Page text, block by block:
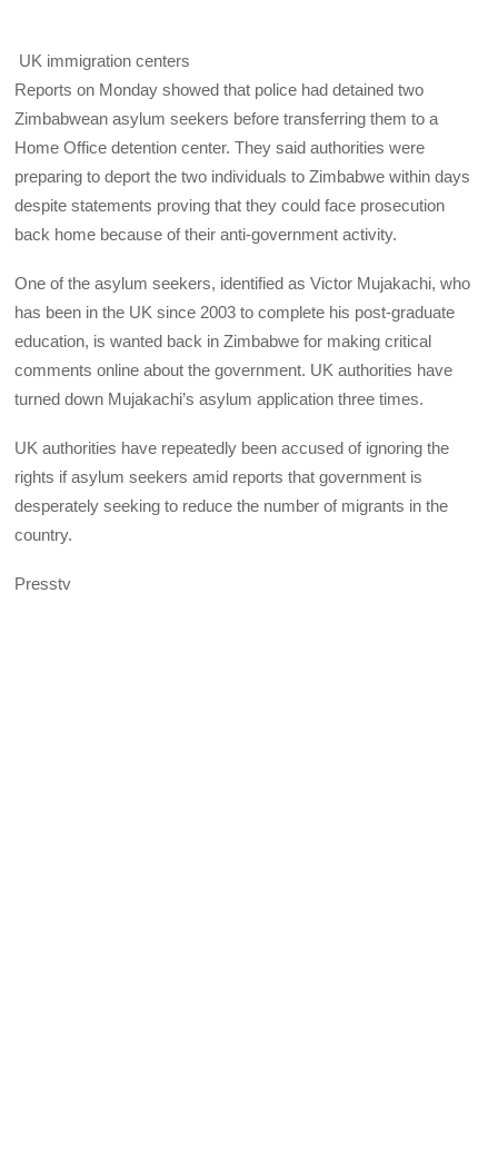
UK immigration centers
Reports on Monday showed that police had detained two
Zimbabwean asylum seekers before transferring them to a
Home Office detention center. They said authorities were
preparing to deport the two individuals to Zimbabwe within days
despite statements proving that they could face prosecution
back home because of their anti-government activity.
One of the asylum seekers, identified as Victor Mujakachi, who
has been in the UK since 2003 to complete his post-graduate
education, is wanted back in Zimbabwe for making critical
comments online about the government. UK authorities have
turned down Mujakachi’s asylum application three times.
UK authorities have repeatedly been accused of ignoring the
rights if asylum seekers amid reports that government is
desperately seeking to reduce the number of migrants in the
country.
Presstv